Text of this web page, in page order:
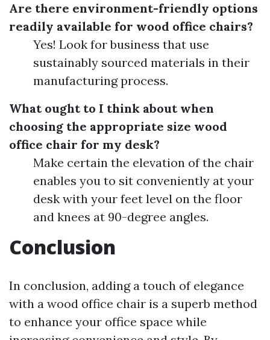
Are there environment-friendly options
readily available for wood office chairs?
Yes! Look for business that use
sustainably sourced materials in their
manufacturing process.
What ought to I think about when
choosing the appropriate size wood
office chair for my desk?
Make certain the elevation of the chair
enables you to sit conveniently at your
desk with your feet level on the floor
and knees at 90-degree angles.
Conclusion
In conclusion, adding a touch of elegance
with a wood office chair is a superb method
to enhance your office space while